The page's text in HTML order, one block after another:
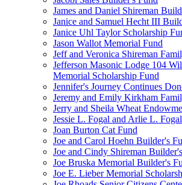
James and Daniel Shireman
Janice and Samuel Hecht III
Janice Uhl Taylor Scholarship
Jason Wallot Memorial Fund
Jeff and Veronica Shireman
Jefferson Masonic Lodge 104
Memorial Scholarship Fund
Jennifer's Journey Continues
Jeremy and Emily Kirkham
Jerry and Sheila Wheat
Jessie L. Fogal and Arlie L.
Joan Burton Cat Fund
Joe and Carol Hoehn Builder's
Joe and Cindy Shireman
Joe Bruska Memorial Builder's
Joe E. Lieber Memorial